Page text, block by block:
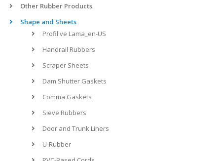
Other Rubber Products
Shape and Sheets
Profil ve Lama_en-US
Handrail Rubbers
Scraper Sheets
Dam Shutter Gaskets
Comma Gaskets
Sieve Rubbers
Door and Trunk Liners
U-Rubber